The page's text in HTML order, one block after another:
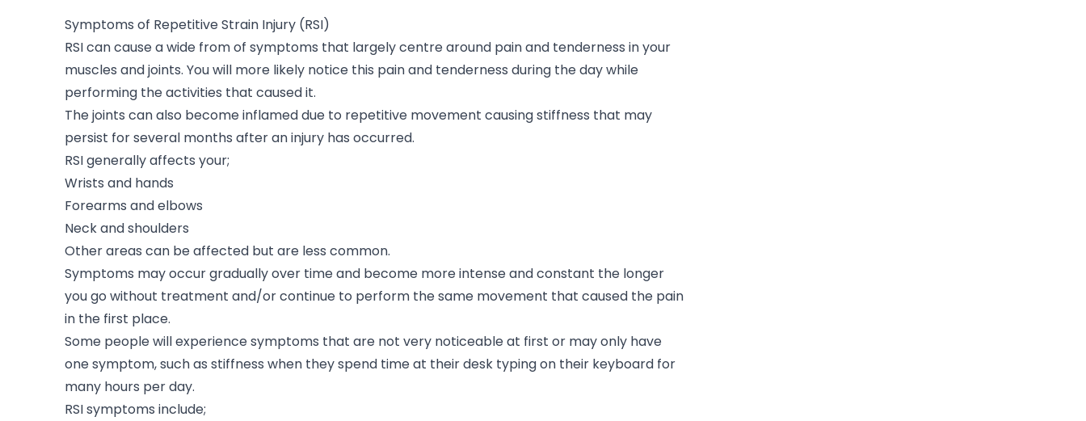
Symptoms of Repetitive Strain Injury (RSI)
RSI can cause a wide from of symptoms that largely centre around pain and tenderness in your
muscles and joints. You will more likely notice this pain and tenderness during the day while
performing the activities that caused it.
The joints can also become inflamed due to repetitive movement causing stiffness that may
persist for several months after an injury has occurred.
RSI generally affects your;
Wrists and hands
Forearms and elbows
Neck and shoulders
Other areas can be affected but are less common.
Symptoms may occur gradually over time and become more intense and constant the longer
you go without treatment and/or continue to perform the same movement that caused the pain
in the first place.
Some people will experience symptoms that are not very noticeable at first or may only have
one symptom, such as stiffness when they spend time at their desk typing on their keyboard for
many hours per day.
RSI symptoms include;